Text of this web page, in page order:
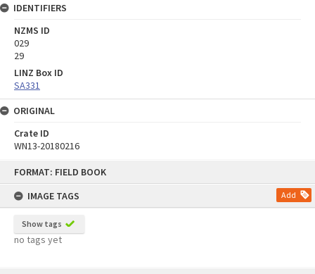
FORMAT: FIELD BOOK
IMAGE TAGS
Add
Show tags
no tags yet
IDENTIFIERS
NZMS ID
029
29
LINZ Box ID
SA331
ORIGINAL
Crate ID
WN13-20180216